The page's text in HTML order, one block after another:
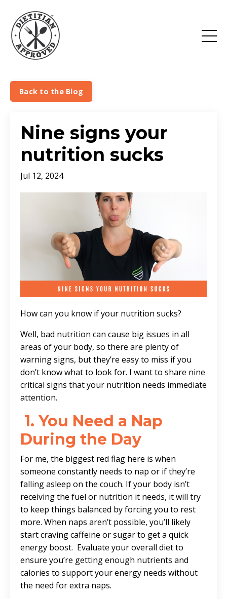
Back to the Blog
Nine signs your
nutrition sucks
Jul 12, 2024
How can you know if your nutrition sucks?
Well, bad nutrition can cause big issues in all
areas of your body, so there are plenty of
warning signs, but they’re easy to miss if you
don’t know what to look for. I want to share nine
critical signs that your nutrition needs immediate
attention.
1. You Need a Nap
During the Day
For me, the biggest red flag here is when
someone constantly needs to nap or if they’re
falling asleep on the couch. If your body isn’t
receiving the fuel or nutrition it needs, it will try
to keep things balanced by forcing you to rest
more. When naps aren’t possible, you’ll likely
start craving caffeine or sugar to get a quick
energy boost. Evaluate your overall diet to
ensure you’re getting enough nutrients and
calories to support your energy needs without
the need for extra naps.